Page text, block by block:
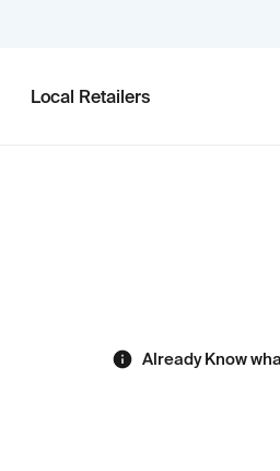
Local Retailers
Already Know